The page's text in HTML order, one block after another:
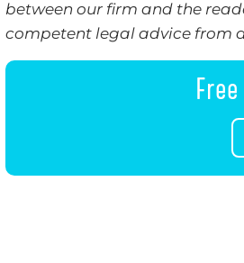
between our firm and the
competent legal advice from